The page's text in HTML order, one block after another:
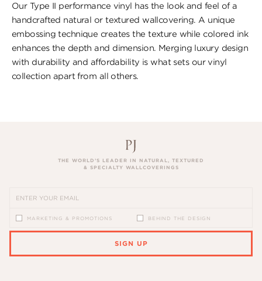
Our Type II performance vinyl has the look ​and feel of a
handcrafted natural or textured wallcovering. A unique
embossing technique creates the texture while colored ink
enhances the depth and dimension. Merging luxury design
with durability and affordability is what sets our vinyl
collection apart from all others.
THE WORLD’S LEADER IN NATURAL, TEXTURED
& SPECIALTY WALLCOVERINGS
MARKETING & PROMOTIONS BEHIND THE DESIGN
SIGN UP